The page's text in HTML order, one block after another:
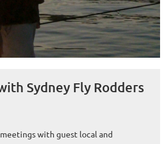
Sydney Fly Rodders
with guest local and